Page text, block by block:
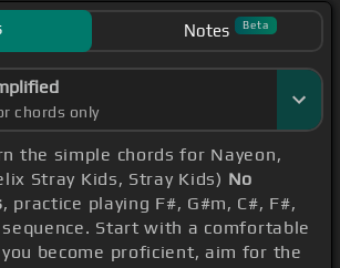
Notes Beta
chords only
the simple chords for Nayeon,
Stray Kids, Stray Kids) No
, practice playing F#, G#m, C#, F#,
sequence. Start with a comfortable
become proficient, aim for the